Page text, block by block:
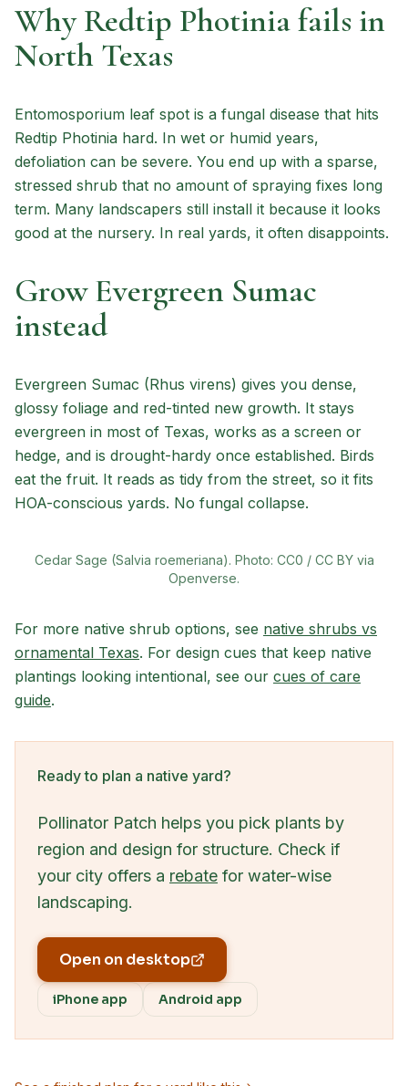
Why Redtip Photinia fails in
North Texas
Entomosporium leaf spot is a fungal disease that hits
Redtip Photinia hard. In wet or humid years,
defoliation can be severe. You end up with a sparse,
stressed shrub that no amount of spraying fixes long
term. Many landscapers still install it because it looks
good at the nursery. In real yards, it often disappoints.
Grow Evergreen Sumac
instead
Evergreen Sumac (Rhus virens) gives you dense,
glossy foliage and red-tinted new growth. It stays
evergreen in most of Texas, works as a screen or
hedge, and is drought-hardy once established. Birds
eat the fruit. It reads as tidy from the street, so it fits
HOA-conscious yards. No fungal collapse.
Cedar Sage (Salvia roemeriana). Photo: CC0 / CC BY via
Openverse.
For more native shrub options, see native shrubs vs
ornamental Texas. For design cues that keep native
plantings looking intentional, see our cues of care
guide.
Ready to plan a native yard?
Pollinator Patch helps you pick plants by
region and design for structure. Check if
your city offers a rebate for water-wise
landscaping.
Open on desktop
iPhone app Android app